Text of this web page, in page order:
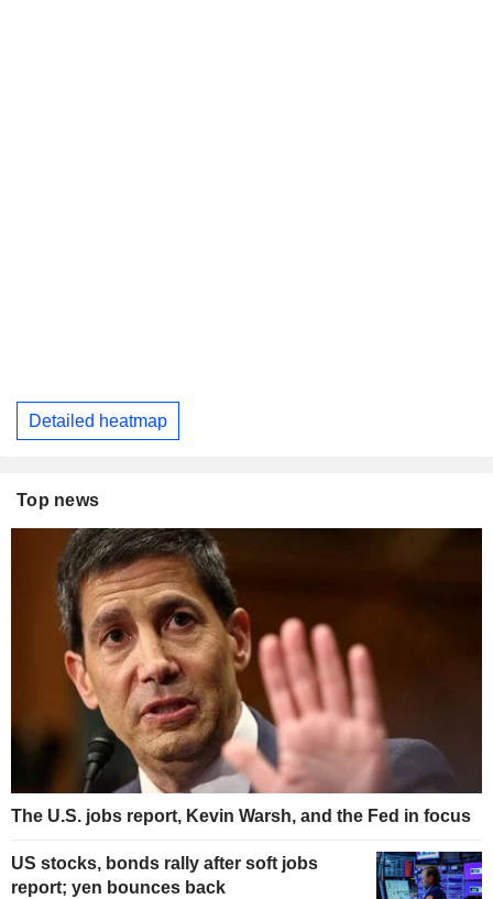
Detailed heatmap
Top news
The U.S. jobs report, Kevin Warsh, and the Fed in focus
US stocks, bonds rally after soft jobs
report; yen bounces back